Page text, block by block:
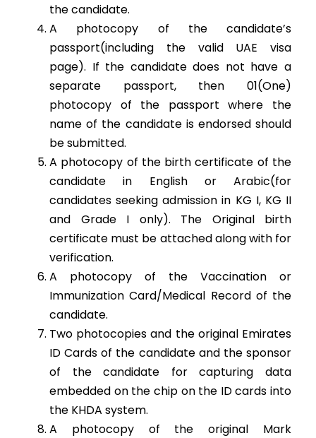
the candidate.
A photocopy of the candidate’s
passport(including the valid UAE visa
page). If the candidate does not have a
separate passport, then 01(One)
photocopy of the passport where the
name of the candidate is endorsed should
be submitted.
A photocopy of the birth certificate of the
candidate in English or Arabic(for
candidates seeking admission in KG I, KG II
and Grade I only). The Original birth
certificate must be attached along with for
verification.
A photocopy of the Vaccination or
Immunization Card/Medical Record of the
candidate.
Two photocopies and the original Emirates
ID Cards of the candidate and the sponsor
of the candidate for capturing data
embedded on the chip on the ID cards into
the KHDA system.
A photocopy of the original Mark